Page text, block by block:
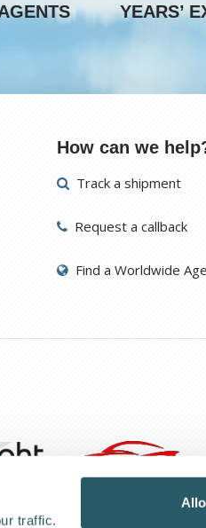
traffic.
YEARS’
How can we
Track a shipment
Request a callback
Find a Worldwide